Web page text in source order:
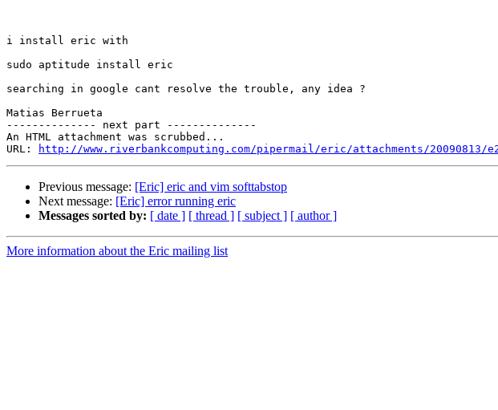
i install eric with
sudo aptitude install eric
searching in google cant resolve the trouble, any idea ?
Matias Berrueta
-------------- next part --------------
An HTML attachment was scrubbed...
URL:
http://www.riverbankcomputing.com/pipermail/eric/attachments/20090813/
Previous message: [Eric] eric and vim softtabstop
Next message: [Eric] error running eric
Messages sorted by: [ date ] [ thread ] [ subject ] [ author ]
More information about the Eric mailing list